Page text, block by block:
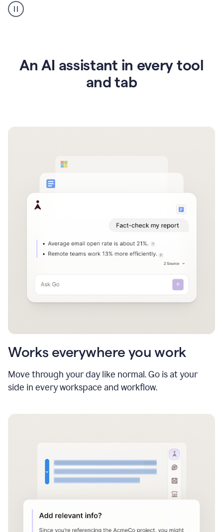
AI
assistant
An AI assistant in every tool
and tab
Works everywhere you work
Move through your day like normal. Go is at your
side in every workspace and workflow.